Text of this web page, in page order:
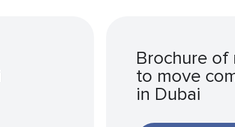
Brochure of
to move
in Dubai